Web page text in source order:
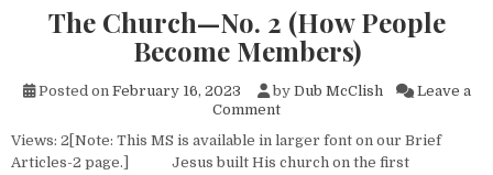
The Church—No. 2 (How People
Become Members)
Posted on February 16, 2023 by Dub McClish
Leave a
Commenton The Church—No. 2 (How
Views: 2[Note: This MS is available in larger font on our Brief
Articles-2 page.] Jesus built His church on the first